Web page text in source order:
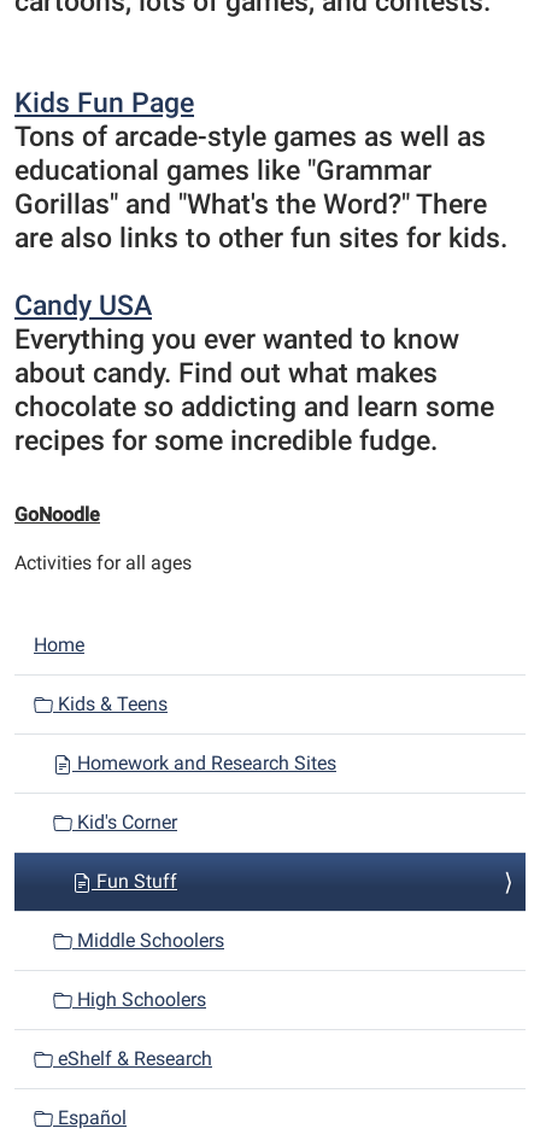
Kids Fun Page
Tons of arcade-style games as well as
educational games like "Grammar
Gorillas" and "What's the Word?" There
are also links to other fun sites for kids.
Candy USA
Everything you ever wanted to know
about candy. Find out what makes
chocolate so addicting and learn some
recipes for some incredible fudge.
GoNoodle
Activities for all ages
N
a
i
o
Home
Kids & Teens
Homework and Research Sites
Kid's Corner
Fun Stuff
Middle Schoolers
High Schoolers
eShelf & Research
Español